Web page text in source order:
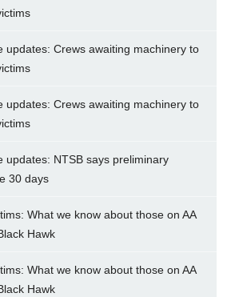
updates: Crews awaiting machinery to
updates: Crews awaiting machinery to
updates: NTSB says preliminary
30 days
What we know about those on AA
Hawk
What we know about those on AA
Hawk